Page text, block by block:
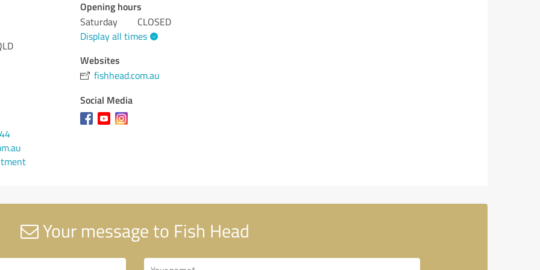
Opening hours
Saturday
CLOSED
Display all times
Websites
fishhead.com.au
Social Media
Your message to Fish Head